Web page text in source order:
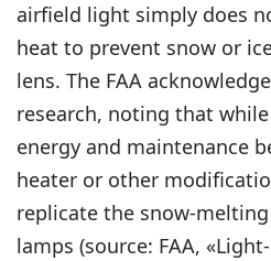
airfield light simply does
heat to prevent snow or
lens. The FAA
research, noting that
energy and maintenance
heater or other
replicate the snow-
lamps (source: FAA,